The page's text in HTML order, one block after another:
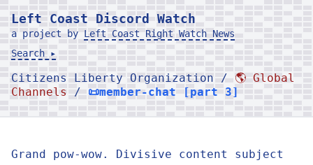
Left Coast Discord Watch
a project by Left Coast Right Watch News
Search ▸
Citizens Liberty Organization / 🌎 Global
Channels
/ 📜member-chat [part 3]
Grand pow-wow. Divisive content subject